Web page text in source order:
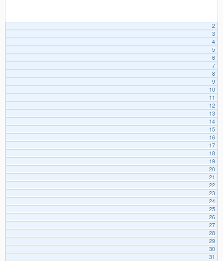
2
3
4
5
6
7
8
9
10
11
12
13
14
15
16
17
18
19
20
21
22
23
24
25
26
27
28
29
30
31